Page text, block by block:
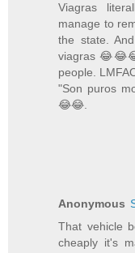
Viagras
manage to
the state.
viagras
people.
"Son puros
😂😂.
Anonymous
That vehicle
cheaply it's